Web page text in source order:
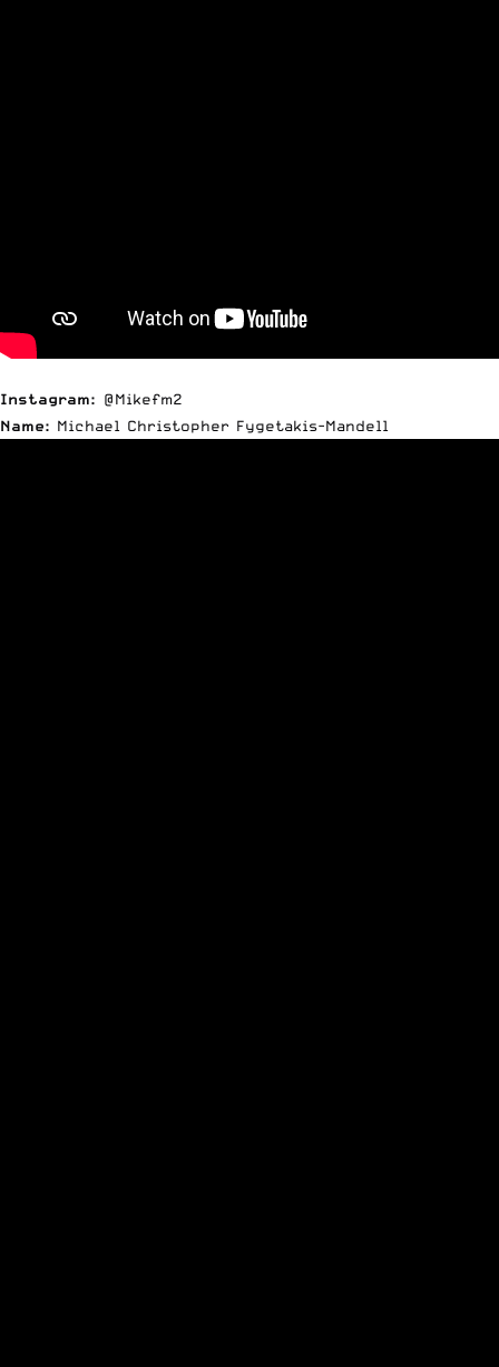
Instagram: @Mikefm2
Name: Michael Christopher Fygetakis-Mandell